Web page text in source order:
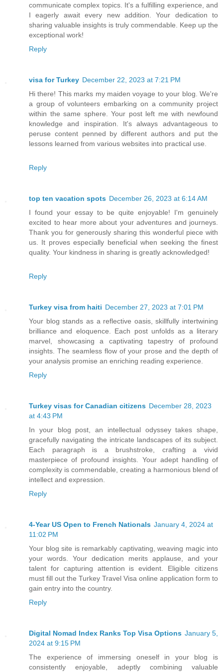
communicate complex topics. It's a fulfilling experience, and
I eagerly await every new addition. Your dedication to
sharing valuable insights is truly commendable. Keep up the
exceptional work!
Reply
visa for Turkey December 22, 2023 at 7:21 PM
Hi there! This marks my maiden voyage to your blog. We're
a group of volunteers embarking on a community project
within the same sphere. Your post left me with newfound
knowledge and inspiration. It's always advantageous to
peruse content penned by different authors and put the
lessons learned from various websites into practical use.
Reply
top ten vacation spots December 26, 2023 at 6:14 AM
I found your essay to be quite enjoyable! I'm genuinely
excited to hear more about your adventures and journeys.
Thank you for generously sharing this wonderful piece with
us. It proves especially beneficial when seeking the finest
quality. Your kindness in sharing is greatly acknowledged!
Reply
Turkey visa from haiti December 27, 2023 at 7:01 PM
Your blog stands as a reflective oasis, skillfully intertwining
brilliance and eloquence. Each post unfolds as a literary
marvel, showcasing a captivating tapestry of profound
insights. The seamless flow of your prose and the depth of
your analysis promise an enriching reading experience.
Reply
Turkey visas for Canadian citizens December 28, 2023
at 4:43 PM
In your blog post, an intellectual odyssey takes shape,
gracefully navigating the intricate landscapes of its subject.
Each paragraph is a brushstroke, crafting a vivid
masterpiece of profound insights. Your adept handling of
complexity is commendable, creating a harmonious blend of
intellect and expression.
Reply
4-Year US Open to French Nationals January 4, 2024 at
11:02 PM
Your blog site is remarkably captivating, weaving magic into
your words. Your dedication merits applause, and your
talent for capturing attention is evident. Eligible citizens
must fill out the Turkey Travel Visa online application form to
gain entry into the country.
Reply
Digital Nomad Index Ranks Top Visa Options January 5,
2024 at 9:15 PM
The experience of immersing oneself in your blog is
consistently enjoyable, adeptly combining valuable